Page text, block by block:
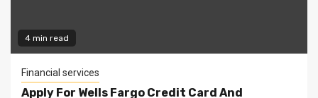
4 min read
Financial services
Apply For Wells Fargo Credit Card And